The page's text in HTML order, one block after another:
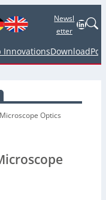
Newsl
etter
InnovationsDownload
Optics